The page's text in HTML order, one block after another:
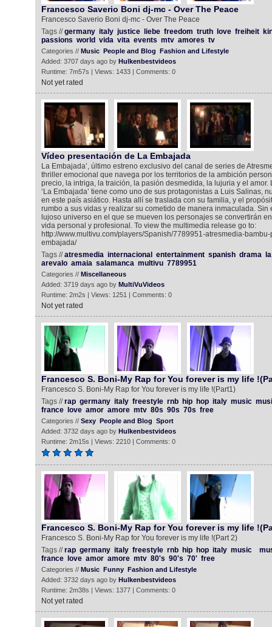
Francesco Saverio Boni dj-mc - Over The Peace
Francesco Saverio Boni dj-mc - Over The Peace
Tags //germany italy justice liebe freedom truth love freiheit
passions world vida vita events mtv amores tv
Categories // Music People and Blog Fashion and Lifestyle
Added: 3707 days ago by Hulkenbestvideos
Runtime: 7m57s | Views: 1433 | Comments: 0
Not yet rated
Vídeo presentación de La Embajada
La Embajada’, último estreno exclusivo del canal de series de
thriller emocional que navega por los territorios de la ambición
precio, la intriga, la traición, la pasión desmedida, la lujuria y el amor.
‘La Embajada’ tiene como uno de sus protagonistas a Luis Salinas,
en este país asiático. Hasta allí se traslada con su familia, y el
rumbo a sus vidas y realizar su cometido de manera inmaculada. Sin
lujoso universo en el que se mueven los personajes se convertirán
vida personal y profesional. To view the multimedia release go to:
http://www.multivu.com/players/Spanish/7789951-atresmedia-
embajada/
Tags //atresmedia internacional entertainment spanish drama
la
arevalo amaia salamanca multivu 7789951
Categories // Miscellaneous
Added: 3719 days ago by MultiVuVideos
Runtime: 2m2s | Views: 1251 | Comments: 0
Not yet rated
Francesco S. Boni-My Rap for You forever is my life
Francesco S. Boni-My Rap for You forever is my life !(Part1)
Tags //rap germany italy freestyle rnb hip hop italy music
france
love amor amore mtv 80s 90s 70s free
Categories // Sexy People and Blog Sport
Added: 3732 days ago by Hulkenbestvideos
Runtime: 2m15s | Views: 2210 | Comments: 0
Francesco S. Boni-My Rap for You forever is my life
Francesco S. Boni-My Rap for You forever is my life !(Part 2)
Tags //rap germany italy freestyle rnb hip hop italy music
france
love amor amore mtv 80's 90's 70' free
Categories // Music Funny Fashion and Lifestyle
Added: 3732 days ago by Hulkenbestvideos
Runtime: 2m38s | Views: 1377 | Comments: 0
Not yet rated